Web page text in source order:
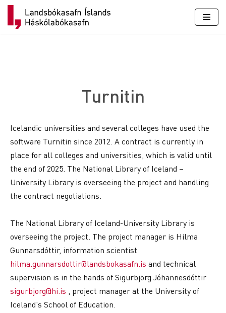
Skip
Turnitin
Icelandic universities and several colleges have used the
software Turnitin since 2012. A contract is currently in
place for all colleges and universities, which is valid until
the end of 2025. The National Library of Iceland –
University Library is overseeing the project and handling
the contract negotiations.
The National Library of Iceland-University Library is
overseeing the project. The project manager is Hilma
Gunnarsdóttir, information scientist
hilma.gunnarsdottir@landsbokasafn.is and technical
supervision is in the hands of Sigurbjörg Jóhannesdóttir
sigurbjorg@hi.is , project manager at the University of
Iceland's School of Education.